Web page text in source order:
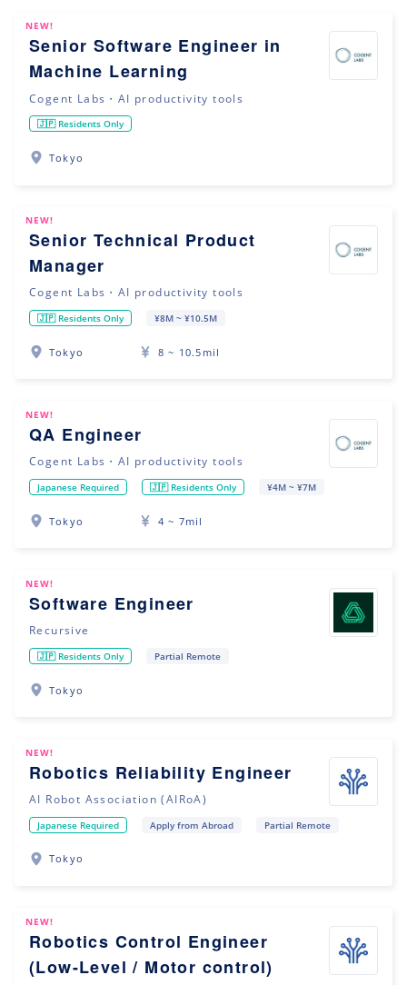
NEW!
Senior Software Engineer in
Machine Learning
Cogent Labs・AI productivity tools
🇯🇵 Residents Only
Tokyo
NEW!
Senior Technical Product
Manager
Cogent Labs・AI productivity tools
🇯🇵 Residents Only ¥8M ~ ¥10.5M
Tokyo 8 ~ 10.5mil
NEW!
QA Engineer
Cogent Labs・AI productivity tools
Japanese Required 🇯🇵 Residents Only ¥4M ~ ¥7M
Tokyo 4 ~ 7mil
NEW!
Software Engineer
Recursive
🇯🇵 Residents Only Partial Remote
Tokyo
NEW!
Robotics Reliability Engineer
AI Robot Association (AIRoA)
Japanese Required Apply from Abroad Partial Remote
Tokyo
NEW!
Robotics Control Engineer
(Low-Level / Motor control)